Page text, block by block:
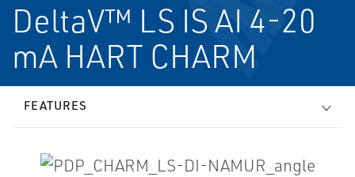
DeltaV™ LS IS AI 4-20
mA HART CHARM
FEATURES